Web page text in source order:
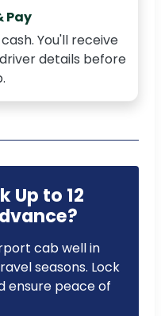
Pay
You'll receive
details before
Up to 12
cab well in
seasons. Lock
ensure peace of